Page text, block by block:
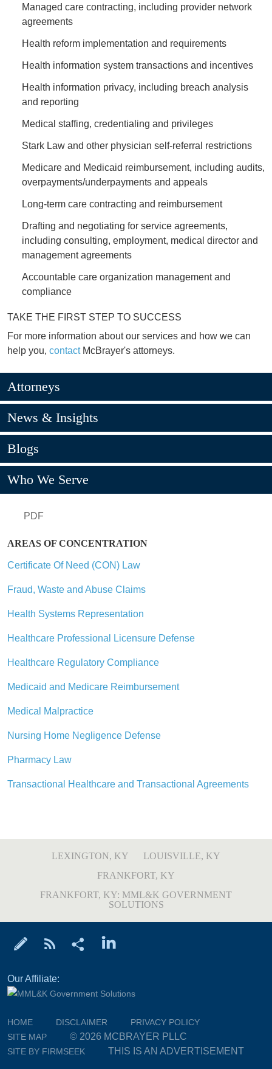
PDF
AREAS OF CONCENTRATION
Certificate Of Need (CON) Law
Fraud, Waste and Abuse Claims
Health Systems Representation
Healthcare Professional Licensure Defense
Healthcare Regulatory Compliance
Medicaid and Medicare Reimbursement
Medical Malpractice
Nursing Home Negligence Defense
Pharmacy Law
Transactional Healthcare and Transactional Agreements
Managed care contracting, including provider network
agreements
Health reform implementation and requirements
Health information system transactions and incentives
Health information privacy, including breach analysis
and reporting
Medical staffing, credentialing and privileges
Stark Law and other physician self-referral restrictions
Medicare and Medicaid reimbursement, including audits,
overpayments/underpayments and appeals
Long-term care contracting and reimbursement
Drafting and negotiating for service agreements,
including consulting, employment, medical director and
management agreements
Accountable care organization management and
compliance
TAKE THE FIRST STEP TO SUCCESS
For more information about our services and how we can
help you, contactMcBrayer's attorneys.
Attorneys
News & Insights
Blogs
Who We Serve
LEXINGTON, KY
LOUISVILLE, KY
FRANKFORT, KY
FRANKFORT, KY: MML&K GOVERNMENT
SOLUTIONS
Our Affiliate:
HOME DISCLAIMER
PRIVACY POLICY
SITE MAP
© 2026 MCBRAYER PLLC
SITE BY FIRMSEEK THIS IS AN ADVERTISEMENT